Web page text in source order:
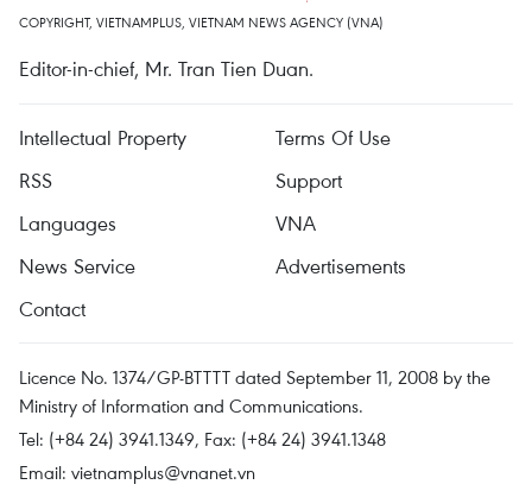
COPYRIGHT, VIETNAMPLUS, VIETNAM NEWS AGENCY (VNA)
Editor-in-chief, Mr. Tran Tien Duan.
Intellectual Property
Terms Of Use
RSS
Support
Languages
VNA
News Service
Advertisements
Contact
Licence No. 1374/GP-BTTTT dated September 11, 2008 by the
Ministry of Information and Communications.
Tel: (+84 24) 3941.1349, Fax: (+84 24) 3941.1348
Email: vietnamplus@vnanet.vn